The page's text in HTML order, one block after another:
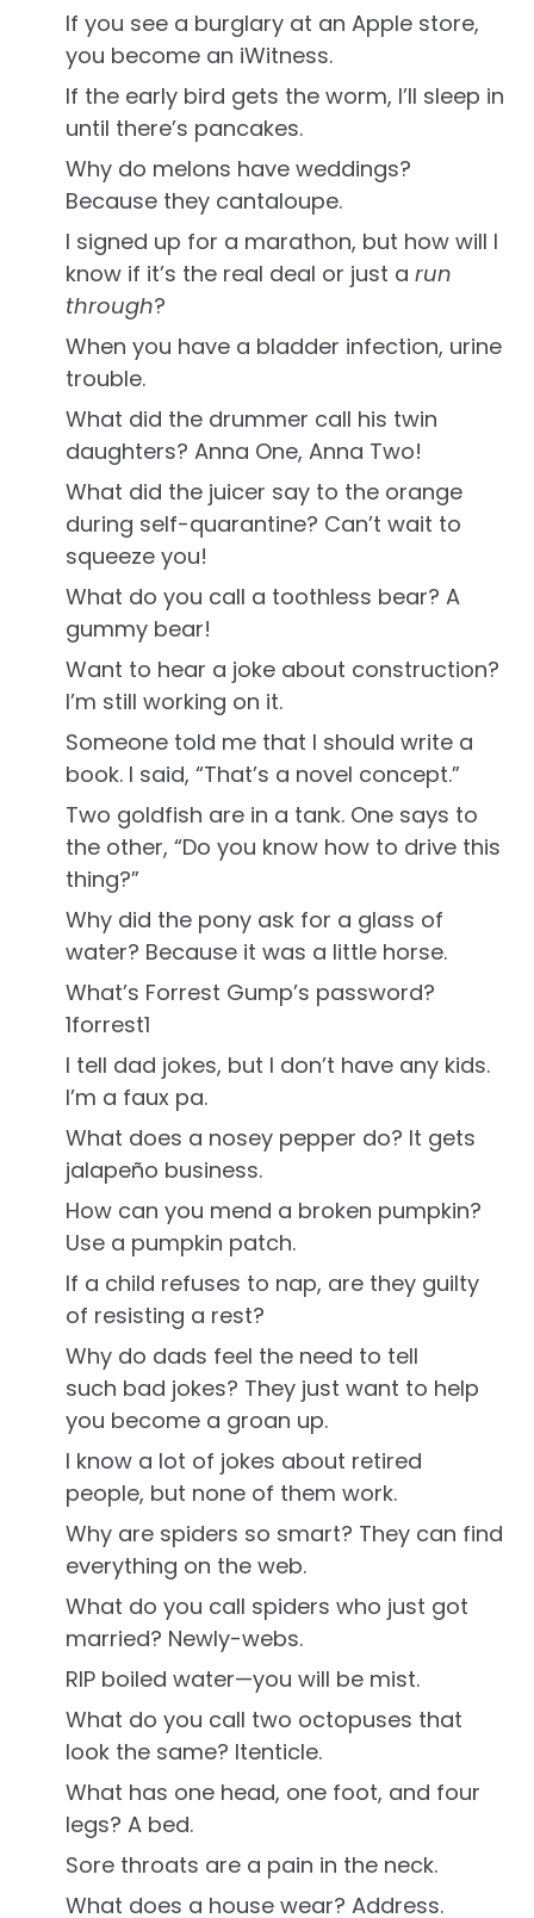
If you see a burglary at an Apple store,
you become an iWitness.
If the early bird gets the worm, I’ll sleep in
until there’s pancakes.
Why do melons have weddings?
Because they cantaloupe.
I signed up for a marathon, but how will I
know if it’s the real deal or just a run
through?
When you have a bladder infection, urine
trouble.
What did the drummer call his twin
daughters? Anna One, Anna Two!
What did the juicer say to the orange
during self-quarantine? Can’t wait to
squeeze you!
What do you call a toothless bear? A
gummy bear!
Want to hear a joke about construction?
I’m still working on it.
Someone told me that I should write a
book. I said, “That’s a novel concept.”
Two goldfish are in a tank. One says to
the other, “Do you know how to drive this
thing?”
Why did the pony ask for a glass of
water? Because it was a little horse.
What’s Forrest Gump’s password?
1forrest1
I tell dad jokes, but I don’t have any kids.
I’m a faux pa.
What does a nosey pepper do? It gets
jalapeño business.
How can you mend a broken pumpkin?
Use a pumpkin patch.
If a child refuses to nap, are they guilty
of resisting a rest?
Why do dads feel the need to tell
such bad jokes? They just want to help
you become a groan up.
I know a lot of jokes about retired
people, but none of them work.
Why are spiders so smart? They can find
everything on the web.
What do you call spiders who just got
married? Newly-webs.
RIP boiled water—you will be mist.
What do you call two octopuses that
look the same? Itenticle.
What has one head, one foot, and four
legs? A bed.
Sore throats are a pain in the neck.
What does a house wear? Address.